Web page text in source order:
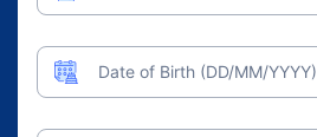
Date of Birth (DD/MM/YYYY)